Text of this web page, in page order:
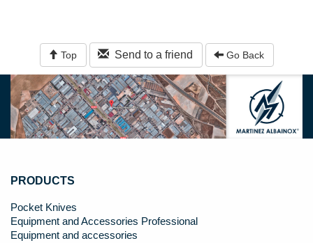
Top Send to a friend Go Back
PRODUCTS
Pocket Knives
Equipment and Accessories Professional
Equipment and accessories